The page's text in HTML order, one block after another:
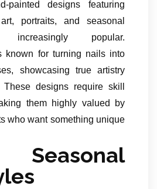
painted designs featuring
portraits, and seasonal
popular.
known for turning nails into
showcasing true artistry
designs require skill
them highly valued by
who want something unique
Seasonal